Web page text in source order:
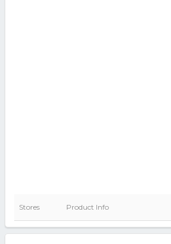
Stores Product Info